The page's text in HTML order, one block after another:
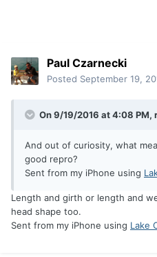
Paul Czarnecki
Posted September 19,
On 9/19/2016 at 4:08 PM,
And out of curiosity, what
good repro?
Sent from my iPhone using
Length and girth or length and
head shape too.
Sent from my iPhone using Lake